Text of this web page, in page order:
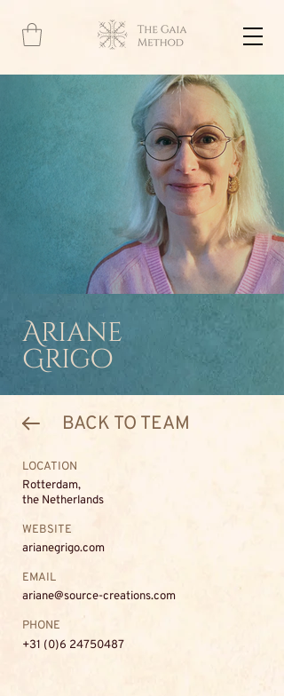
Ariane
Grigo
BACK TO TEAM
LOCATION
Rotterdam,
the Netherlands
WEBSITE
arianegrigo.com
EMAIL
ariane@source-creations.com
PHONE
+31 (0)6 24750487